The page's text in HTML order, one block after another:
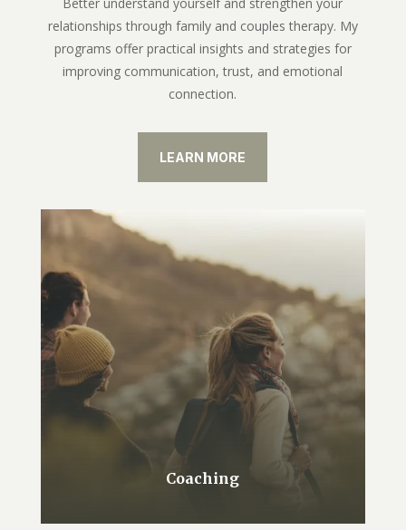
relationships through family and couples therapy. My
programs offer practical insights and strategies for
improving communication, trust, and emotional
connection.
LEARN MORE
Coaching